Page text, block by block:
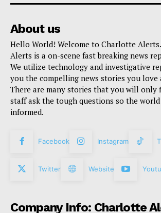
About us
Hello World! Welcome to Charlotte
Alerts is a on-scene fast breaking news
We utilize technology and investigative
you the compelling news stories you love
There are many stories that you will only
staff ask the tough questions so the
informed.
Facebook Instagram
Twitter Website
Company Info: Charlotte